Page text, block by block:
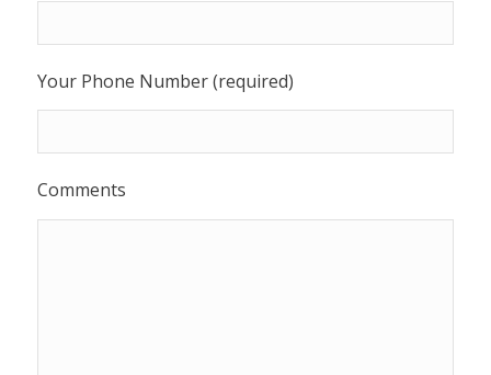
Your Phone Number (required)
Comments